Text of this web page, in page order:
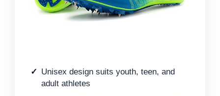
Unisex design suits youth, teen, and
adult athletes